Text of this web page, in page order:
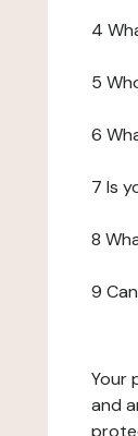
4
5
6
7 Is
8
9
Your
and